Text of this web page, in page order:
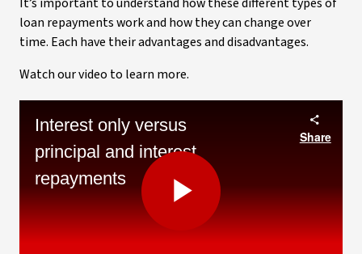
loan repayments work and how they can change over
time. Each have their advantages and disadvantages.
Watch our video to learn more.
Interest only versus
principal and interest
repayments
Share
Play